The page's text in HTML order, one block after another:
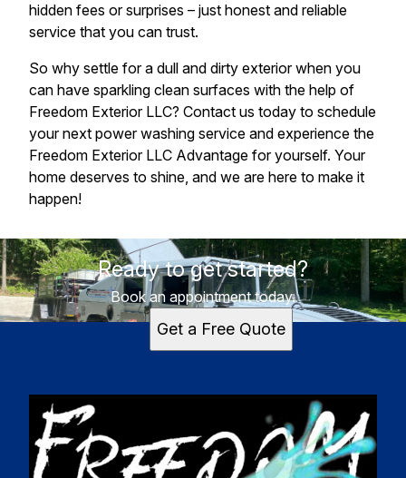
hidden fees or surprises – just honest and reliable
service that you can trust.
So why settle for a dull and dirty exterior when you
can have sparkling clean surfaces with the help of
Freedom Exterior LLC? Contact us today to schedule
your next power washing service and experience the
Freedom Exterior LLC Advantage for yourself. Your
home deserves to shine, and we are here to make it
happen!
Ready to get started?
Book an appointment today.
Get a Free Quote